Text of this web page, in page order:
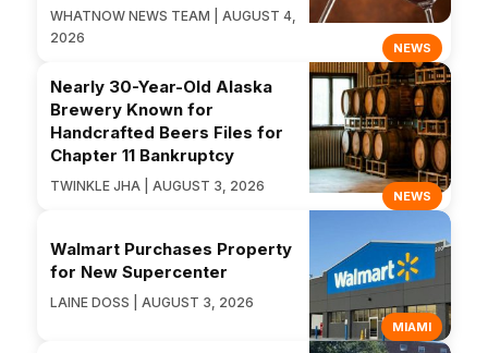
NEWS
WHATNOW NEWS TEAM | AUGUST 4,
2026
NEWS
Nearly 30-Year-Old Alaska
Brewery Known for
Handcrafted Beers Files for
Chapter 11 Bankruptcy
TWINKLE JHA | AUGUST 3, 2026
MIAMI
Walmart Purchases Property
for New Supercenter
LAINE DOSS | AUGUST 3, 2026